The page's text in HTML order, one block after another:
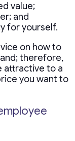
value;
and
for yourself.
on how to
and; therefore,
attractive to a
you want to